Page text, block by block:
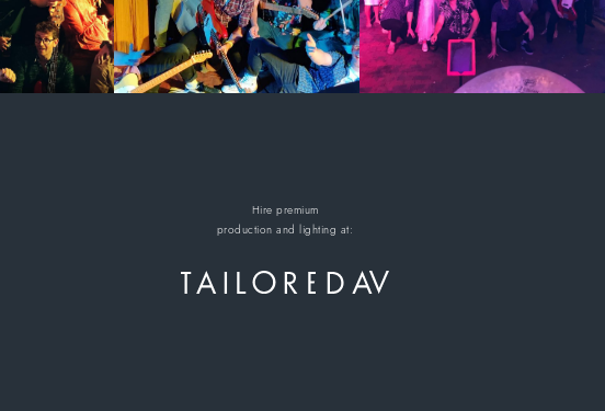
Hire premium
production and lighting at: